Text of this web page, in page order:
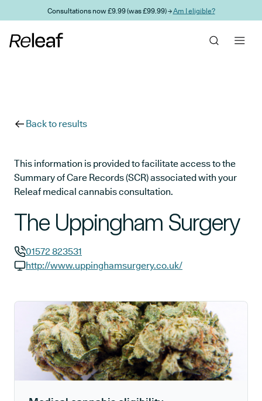
Skip to main contentConsultations now £9.99 (was £99.99) →Am I eligible?
Back to results
This information is provided to facilitate access to the
Summary of Care Records (SCR) associated with your
Releaf medical cannabis consultation.
The Uppingham Surgery
GP phone number:
01572 823531
http://www.uppinghamsurgery.co.uk/